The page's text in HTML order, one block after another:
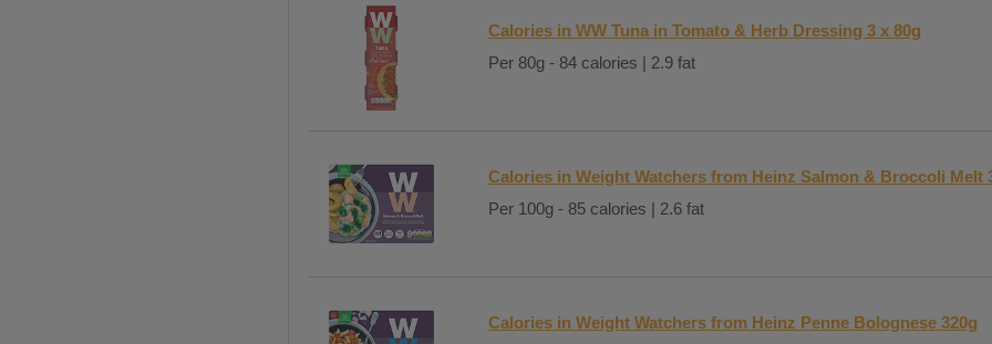
Calories in WW Tuna in Tomato & Herb Dressing 3 x 80g
Per 80g - 84 calories | 2.9 fat
Calories in Weight Watchers from Heinz Salmon & Broccoli Melt
Per 100g - 85 calories | 2.6 fat
Calories in Weight Watchers from Heinz Penne Bolognese 320g